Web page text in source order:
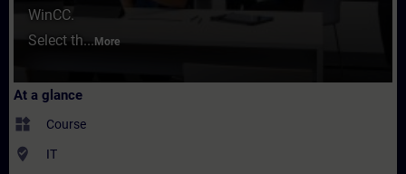
WinCC.
Select th... More
At a glance
widgets Course
where_to_vote IT